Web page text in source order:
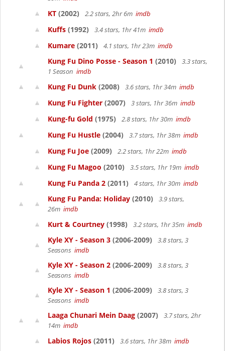
KT (2002) 2.2 stars, 2hr 6m imdb
Kuffs (1992) 3.4 stars, 1hr 41m imdb
Kumare (2011) 4.1 stars, 1hr 23m imdb
Kung Fu Dino Posse - Season 1 (2010)
3.3 stars,
1 Season imdb
Kung Fu Dunk (2008) 3.6 stars, 1hr 34m imdb
Kung Fu Fighter (2007) 3 stars, 1hr 36m imdb
Kung-fu Gold (1975) 2.8 stars, 1hr 30m imdb
Kung Fu Hustle (2004) 3.7 stars, 1hr 38m imdb
Kung Fu Joe (2009) 2.2 stars, 1hr 22m imdb
Kung Fu Magoo (2010) 3.5 stars, 1hr 19m imdb
Kung Fu Panda 2 (2011) 4 stars, 1hr 30m imdb
Kung Fu Panda: Holiday (2010)
3.9 stars,
26m imdb
Kurt & Courtney (1998) 3.2 stars, 1hr 35m imdb
Kyle XY - Season 3 (2006-2009)
3.8 stars, 3
Seasons imdb
Kyle XY - Season 2 (2006-2009)
3.8 stars, 3
Seasons imdb
Kyle XY - Season 1 (2006-2009)
3.8 stars, 3
Seasons imdb
Laaga Chunari Mein Daag (2007)
3.7 stars, 2hr
14m imdb
Labios Rojos (2011) 3.6 stars, 1hr 38m imdb